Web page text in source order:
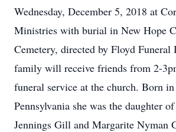
Wednesday, December 5, 2018 at
Ministries with burial in New Hope
Cemetery, directed by Floyd Funeral
family will receive friends from 2-
funeral service at the church. Born
Pennsylvania she was the daughter
Jennings Gill and Margarite Nyman